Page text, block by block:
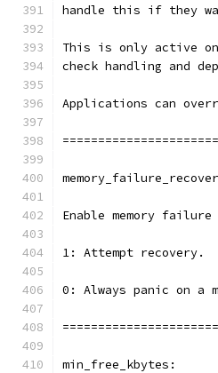
handle this if they
This is only active on
check handling and
Applications can
Enable memory
1: Attempt recovery.
0: Always panic on a
min_free_kbytes: